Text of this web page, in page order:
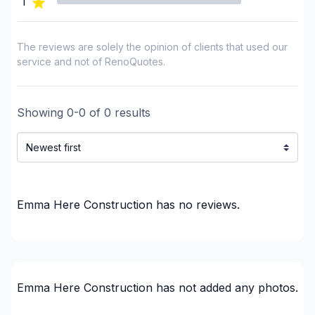
Home Addition
House extension - With plan
House or ground floor renovation
Infiltration - Basement
Insulation
Insulation - Attic
Insulation - Basement
Insulation - Exterior (Isolating panels)
The reviews are solely the opinion of clients that used our
service and not of RenoQuotes.
Showing 0-0 of 0 results
Emma Here Construction has no reviews.
Emma Here Construction has not added any photos.